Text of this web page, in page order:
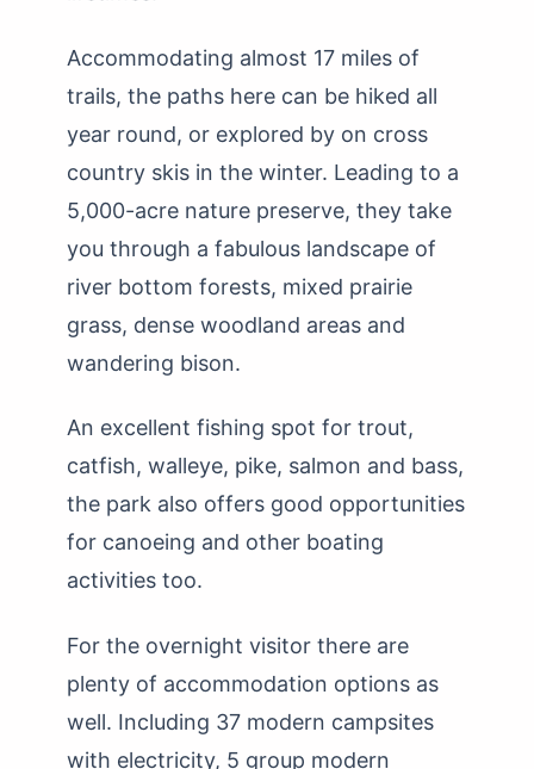
Accommodating almost 17 miles of
trails, the paths here can be hiked all
year round, or explored by on cross
country skis in the winter. Leading to a
5,000-acre nature preserve, they take
you through a fabulous landscape of
river bottom forests, mixed prairie
grass, dense woodland areas and
wandering bison.
An excellent fishing spot for trout,
catfish, walleye, pike, salmon and bass,
the park also offers good opportunities
for canoeing and other boating
activities too.
For the overnight visitor there are
plenty of accommodation options as
well. Including 37 modern campsites
with electricity, 5 group modern